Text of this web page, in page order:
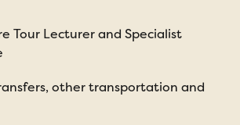
Tour Lecturer and Specialist
other transportation and